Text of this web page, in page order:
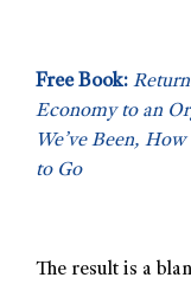
Free Book:
Economy to an
We’ve Been,
to Go
The result is a